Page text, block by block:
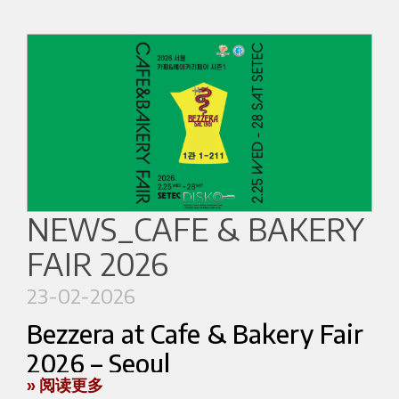
beverage operations specialist. He is also a tea-
based beverage expert.
Chinese Coffee Talents
– Manager of Dream High Coffee,
international coffee judge and award-winning
roasting specialist. His achievements include
multiple national and international recognitions,
such as the Australian Golden Bean Cup and
Chen Zhuohao
– Manager of Hangzhou
Moment Coffee Training Institute, World
Roots in the past. Looking towards the future.
2026 Bezzera marks its 125th
In 1901 Luigi Bezzera filed a patent that would
help shape the future of coffee preparation. In a
period of intense technological development in
Europe, his design introduced innovative
technical solutions for coffee machines, including
the filter holder system that is still used in
espresso machines today.
This innovation contributed to the development
of a new way of preparing coffee: a beverage
NEWS_CAFE & BAKERY
FAIR 2026
23-02-2026
Bezzera at Cafe & Bakery Fair
2026 – Seoul
» 阅读更多